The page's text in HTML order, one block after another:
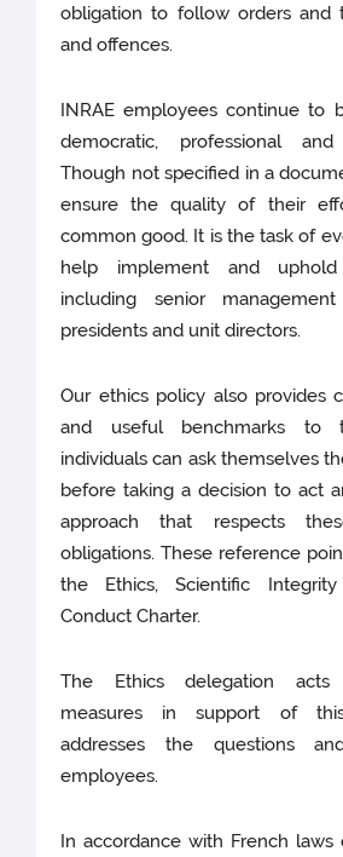
obligation to follow orders and
and offences.
INRAE employees continue to
democratic, professional
Though not specified in a
ensure the quality of their
common good. It is the task of
help implement and
including senior
presidents and unit directors.
Our ethics policy also provides
and useful benchmarks to
individuals can ask themselves
before taking a decision to act
approach that respects
obligations. These reference
the Ethics, Scientific
Conduct Charter.
The Ethics delegation
measures in support of
addresses the questions
employees.
In accordance with French laws